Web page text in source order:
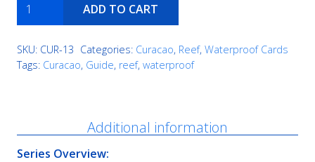
Bay
quantity
ADD TO CART
SKU: CUR-13 Categories: Curacao, Reef, Waterproof Cards
Tags: Curacao, Guide, reef, waterproof
Additional information
Series Overview: